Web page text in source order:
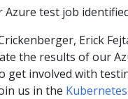
test job
Erick
the results of our
get involved with
us in the